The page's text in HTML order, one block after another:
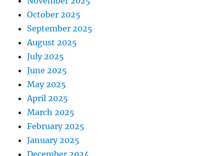
October 2025
September 2025
August 2025
July 2025
June 2025
May 2025
April 2025
March 2025
February 2025
January 2025